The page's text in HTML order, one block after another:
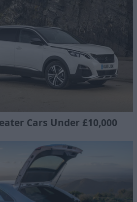
Cars Under £10,000